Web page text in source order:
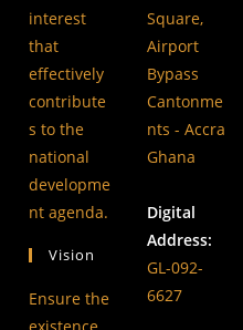
interest
that
effectively
contribute
s to the
national
developme
nt agenda.
Vision
Ensure the
Square,
Airport
Bypass
Cantonme
nts - Accra
Ghana
Digital
Address:
GL-092-
6627